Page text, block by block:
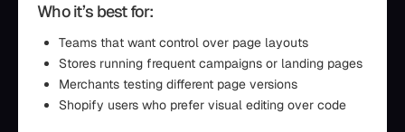
Who it’s best for:
Teams that want control over page layouts
Stores running frequent campaigns or landing pages
Merchants testing different page versions
Shopify users who prefer visual editing over code